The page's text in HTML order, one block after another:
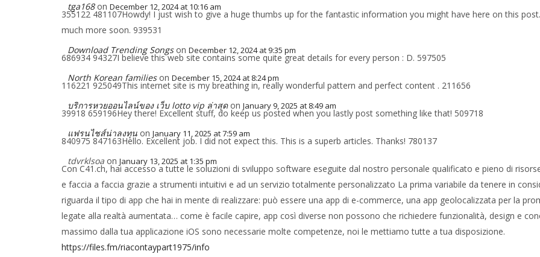
tga168 on December 12, 2024 at 10:16 am
355122 481107Howdy! I just wish to give a huge thumbs up for the fantastic information you might have here on this
much more soon. 939531
Download Trending Songs on December 12, 2024 at 9:35 pm
686934 94327I believe this web site contains some quite great details for every person : D. 597505
North Korean families on December 15, 2024 at 8:24 pm
116221 925049This internet site is my breathing in, really wonderful pattern and perfect content . 211656
บริการหวยออนไลน์ของ เว็บ lotto vip ล่าสุด on January 9, 2025 at 8:49 am
39918 659196Hey there! Excellent stuff, do keep us posted when you lastly post something like that! 509718
แฟรนไชส์น่าลงทุน on January 11, 2025 at 7:59 am
840975 847163Hello. Excellent job. I did not expect this. This is a superb articles. Thanks! 780137
tdvrklsoa on January 13, 2025 at 1:35 pm
Con C41.ch, hai accesso a tutte le soluzioni di sviluppo software eseguite dal nostro personale qualificato e pieno di
e faccia a faccia grazie a strumenti intuitivi e ad un servizio totalmente personalizzato La prima variabile da tenere in
riguarda il tipo di app che hai in mente di realizzare: può essere una app di e-commerce, una app geolocalizzata per la
legate alla realtà aumentata… come è facile capire, app così diverse non possono che richiedere funzionalità, design e
massimo dalla tua applicazione iOS sono necessarie molte competenze, noi le mettiamo tutte a tua disposizione.
https://files.fm/riacontaypart1975/info